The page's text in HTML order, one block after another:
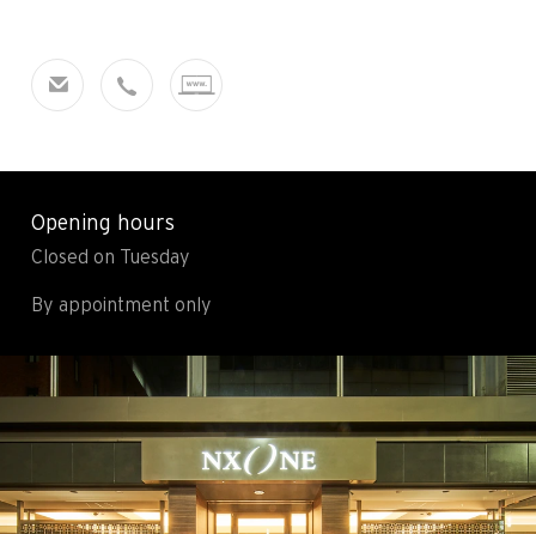
Servicing
Contact
Accessibility
Most viewed pages
Opening hours
Closed on Tuesday
By appointment only